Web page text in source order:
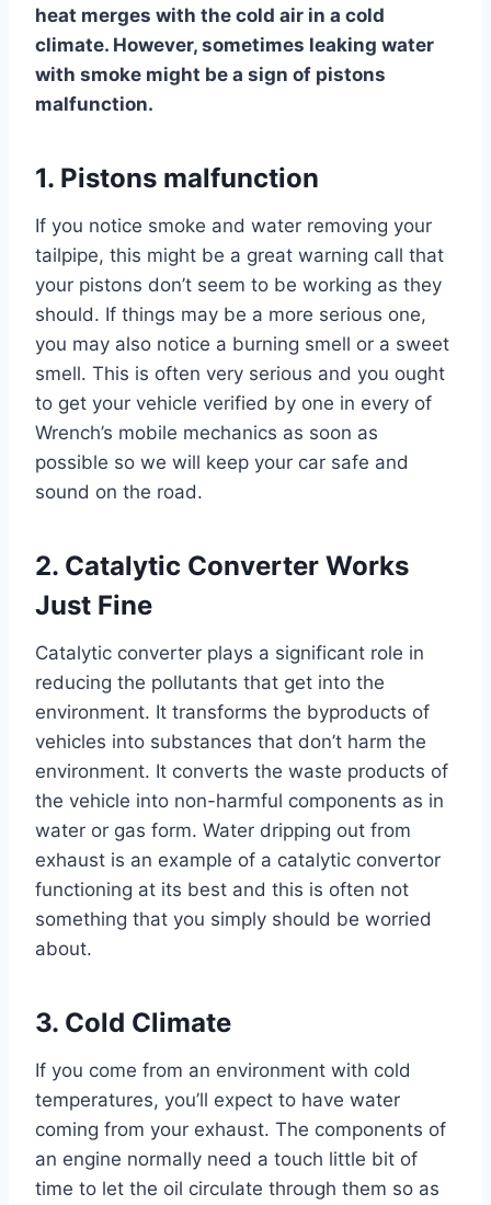
heat merges with the cold air in a cold
climate. However, sometimes leaking water
with smoke might be a sign of pistons
malfunction.
1. Pistons malfunction
If you notice smoke and water removing your
tailpipe, this might be a great warning call that
your pistons don’t seem to be working as they
should. If things may be a more serious one,
you may also notice a burning smell or a sweet
smell. This is often very serious and you ought
to get your vehicle verified by one in every of
Wrench’s mobile mechanics as soon as
possible so we will keep your car safe and
sound on the road.
2. Catalytic Converter Works
Just Fine
Catalytic converter plays a significant role in
reducing the pollutants that get into the
environment. It transforms the byproducts of
vehicles into substances that don’t harm the
environment. It converts the waste products of
the vehicle into non-harmful components as in
water or gas form. Water dripping out from
exhaust is an example of a catalytic convertor
functioning at its best and this is often not
something that you simply should be worried
about.
3. Cold Climate
If you come from an environment with cold
temperatures, you’ll expect to have water
coming from your exhaust. The components of
an engine normally need a touch little bit of
time to let the oil circulate through them so as